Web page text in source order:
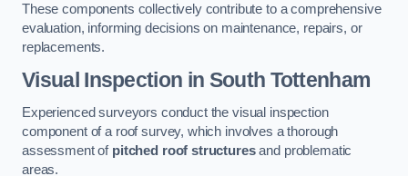
These components collectively contribute to a comprehensive
evaluation, informing decisions on maintenance, repairs, or
replacements.
Visual Inspection in South Tottenham
Experienced surveyors conduct the visual inspection
component of a roof survey, which involves a thorough
assessment of pitched roof structuresand problematic
areas.